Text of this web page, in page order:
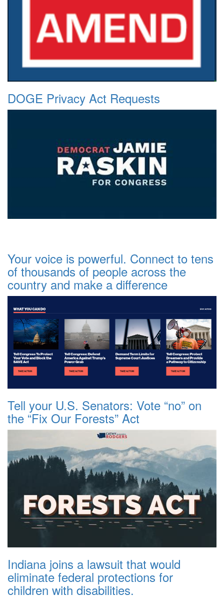
DOGE Privacy Act Requests
Your voice is powerful. Connect to tens
of thousands of people across the
country and make a difference
Tell your U.S. Senators: Vote “no” on
the “Fix Our Forests” Act
Indiana joins a lawsuit that would
eliminate federal protections for
children with disabilities.